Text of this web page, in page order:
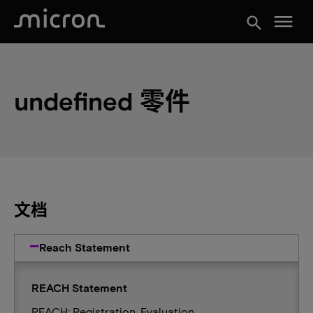
search menu
undefined 零件
文档
Reach Statement
REACH Statement